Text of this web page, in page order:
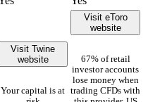
Visit Twine
website
Your capital is at
Visit eToro
website
67% of retail
investor accounts
lose money when
trading CFDs with